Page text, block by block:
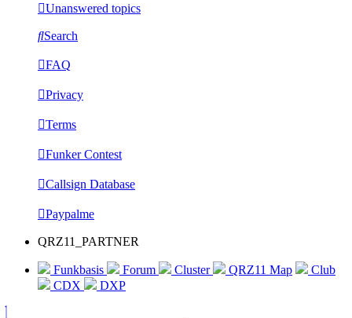
Unanswered topics
Search
FAQ
Privacy
Terms
Funker Contest
Callsign Database
Paypalme
QRZ11_PARTNER
Funkbasis Forum Cluster QRZ11 Map
Club
CDX
DXP